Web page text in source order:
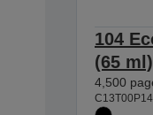
104
(65 ml)
4,500